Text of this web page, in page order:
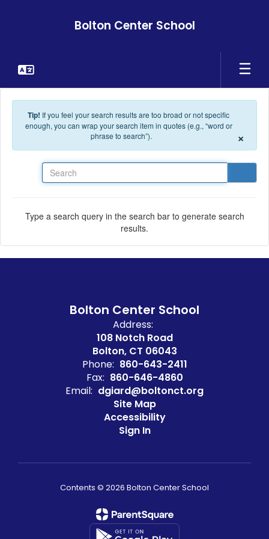
Bolton Center School
Tip! If you feel your search results are too broad or not specific
enough, you can wrap your search item in quotes (e.g., “word or
phrase to search”).
×
Type a search query in the search bar to generate search
results.
Bolton Center School
Address:
108 Notch Road
Bolton, CT 06043
Phone: 860-643-2411
Fax: 860-646-4860
Email: dgiard@boltonct.org
Site Map
Accessibility
Sign In
Contents © 2026 Bolton Center School